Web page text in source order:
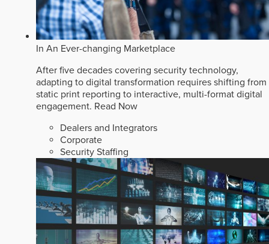
In An Ever-changing Marketplace
After five decades covering security technology,
adapting to digital transformation requires shifting from
static print reporting to interactive, multi-format digital
engagement. Read Now
Dealers and Integrators
Corporate
Security Staffing